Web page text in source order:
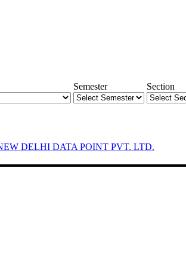
Semester
Section
DELHI DATA POINT PVT. LTD.